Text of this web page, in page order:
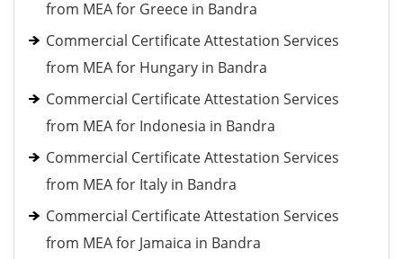
from MEA for Greece in Bandra
Commercial Certificate Attestation Services
from MEA for Hungary in Bandra
Commercial Certificate Attestation Services
from MEA for Indonesia in Bandra
Commercial Certificate Attestation Services
from MEA for Italy in Bandra
Commercial Certificate Attestation Services
from MEA for Jamaica in Bandra